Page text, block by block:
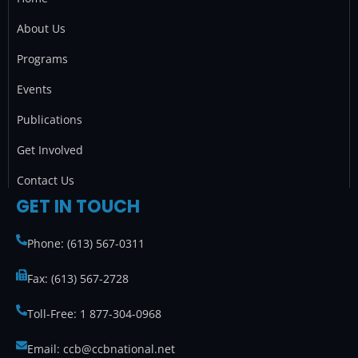
o
o
About Us
Programs
Events
Publications
Get Involved
Contact Us
GET IN TOUCH
Phone: (613) 567-0311
Fax: (613) 567-2728
Toll-Free: 1 877-304-0968
Email: ccb@ccbnational.net